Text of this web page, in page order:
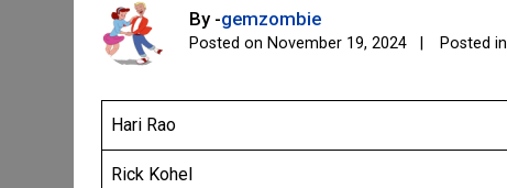
By -gemzombie
Posted on November 19, 2024 Posted in
Hari Rao
Rick Kohel